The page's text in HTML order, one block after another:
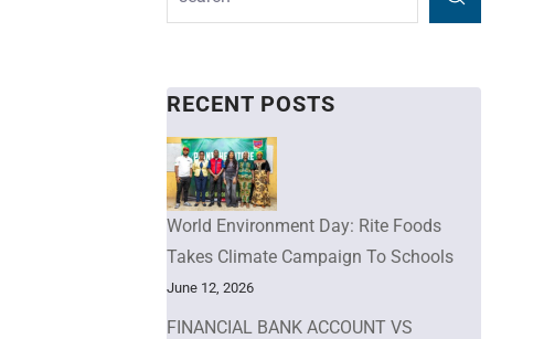
RECENT POSTS
World Environment Day: Rite Foods
Takes Climate Campaign To Schools
June 12, 2026
FINANCIAL BANK ACCOUNT VS